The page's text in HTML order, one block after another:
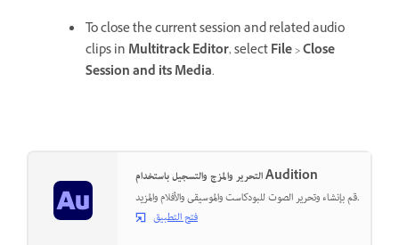
To close the current session and related audio
clips in Multitrack Editor, selectFile>Close
Session and its Media.
التحرير والمزج والتسجيل باستخدام Audition
قم بإنشاء وتحرير الصوت للبودكاست والموسيقى والأفلام والمزيد.
فتح التطبيق